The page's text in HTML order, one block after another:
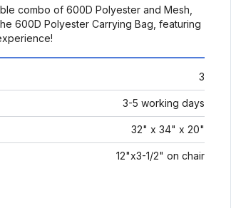
combo of 600D Polyester and Mesh,
600D Polyester Carrying Bag, featuring
3
3-5 working days
32" x 34" x 20"
12"x3-1/2" on chair